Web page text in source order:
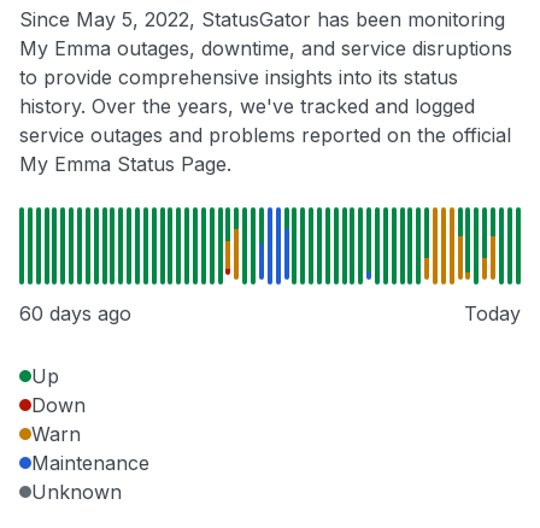
Since May 5, 2022, StatusGator has been monitoring
My Emma outages, downtime, and service disruptions
to provide comprehensive insights into its status
history. Over the years, we've tracked and logged
service outages and problems reported on the official
My Emma Status Page.
60 days ago Today
Up
Down
Warn
Maintenance
Unknown